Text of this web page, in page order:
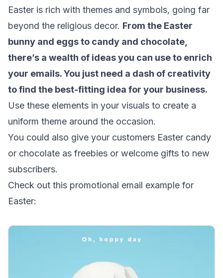
Easter is rich with themes and symbols, going far
beyond the religious decor. From the Easter
bunny and eggs to candy and chocolate,
there’s a wealth of ideas you can use to enrich
your emails. You just need a dash of creativity
to find the best-fitting idea for your business.
Use these elements in your visuals to create a
uniform theme around the occasion.
You could also give your customers Easter candy
or chocolate as freebies or welcome gifts to new
subscribers.
Check out this promotional email example for
Easter: